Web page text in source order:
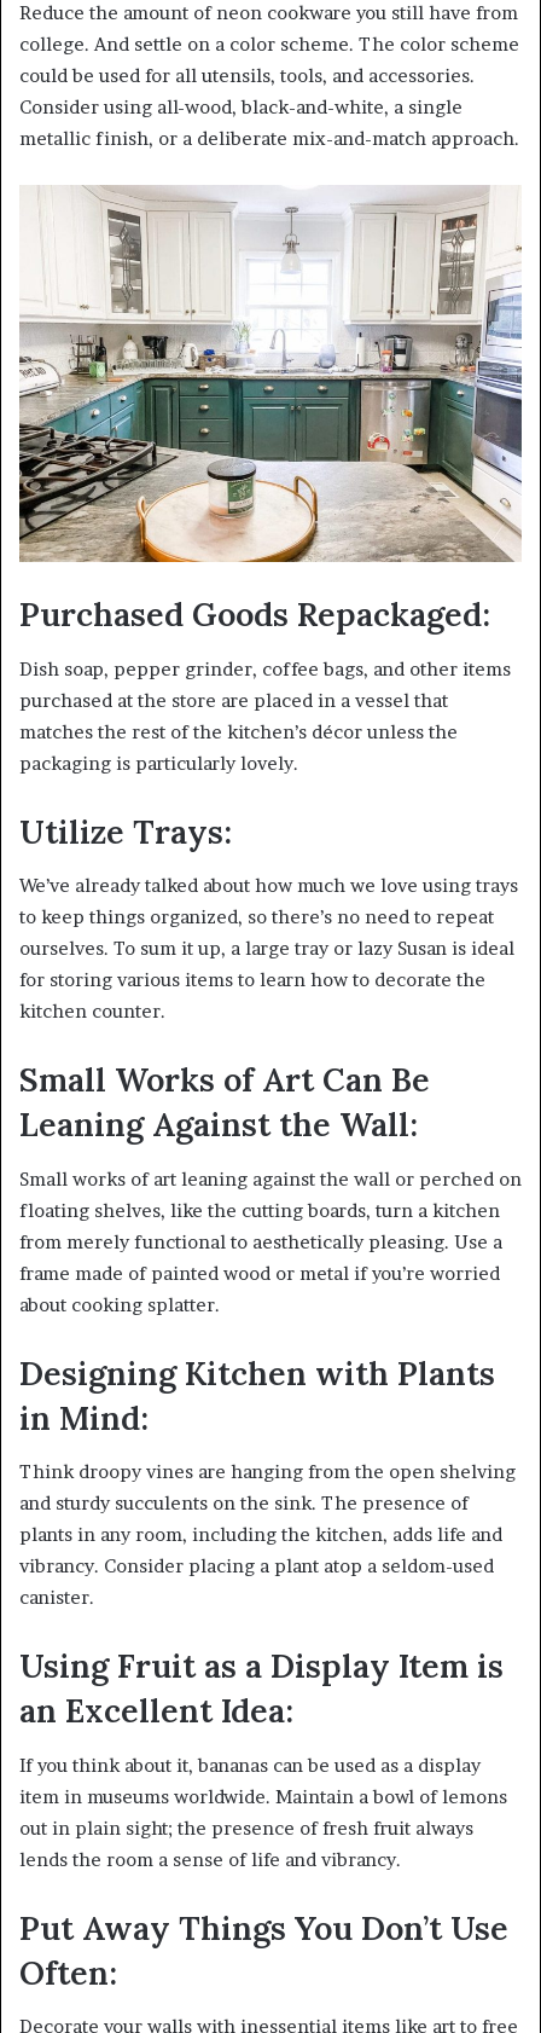
Reduce the amount of neon cookware you still have from
college. And settle on a color scheme. The color scheme
could be used for all utensils, tools, and accessories.
Consider using all-wood, black-and-white, a single
metallic finish, or a deliberate mix-and-match approach.
Purchased Goods Repackaged:
Dish soap, pepper grinder, coffee bags, and other items
purchased at the store are placed in a vessel that
matches the rest of the kitchen’s décor unless the
packaging is particularly lovely.
Utilize Trays:
We’ve already talked about how much we love using trays
to keep things organized, so there’s no need to repeat
ourselves. To sum it up, a large tray or lazy Susan is ideal
for storing various items to learn how to decorate the
kitchen counter.
Small Works of Art Can Be
Leaning Against the Wall:
Small works of art leaning against the wall or perched on
floating shelves, like the cutting boards, turn a kitchen
from merely functional to aesthetically pleasing. Use a
frame made of painted wood or metal if you’re worried
about cooking splatter.
Designing Kitchen with Plants
in Mind:
Think droopy vines are hanging from the open shelving
and sturdy succulents on the sink. The presence of
plants in any room, including the kitchen, adds life and
vibrancy. Consider placing a plant atop a seldom-used
canister.
Using Fruit as a Display Item is
an Excellent Idea:
If you think about it, bananas can be used as a display
item in museums worldwide. Maintain a bowl of lemons
out in plain sight; the presence of fresh fruit always
lends the room a sense of life and vibrancy.
Put Away Things You Don’t Use
Often:
Decorate your walls with inessential items like art to free